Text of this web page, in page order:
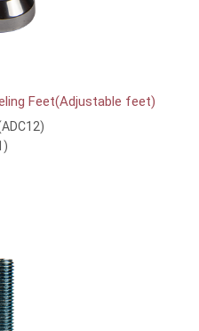
Feet(Adjustable feet)